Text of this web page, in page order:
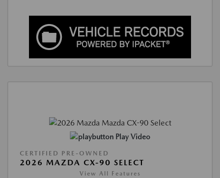
Play Video
CERTIFIED PRE-OWNED
2026 MAZDA CX-90 SELECT
View All Features